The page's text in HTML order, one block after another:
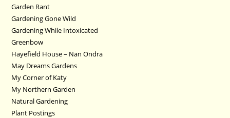
Garden Rant
Gardening Gone Wild
Gardening While Intoxicated
Greenbow
Hayefield House – Nan Ondra
May Dreams Gardens
My Corner of Katy
My Northern Garden
Natural Gardening
Plant Postings